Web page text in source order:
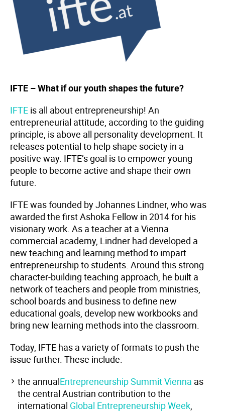
IFTE – What if our youth shapes the future?
IFTE is all about entrepreneurship! An
entrepreneurial attitude, according to the guiding
principle, is above all personality development. It
releases potential to help shape society in a
positive way. IFTE’s goal is to empower young
people to become active and shape their own
future.
IFTE was founded by Johannes Lindner, who was
awarded the first Ashoka Fellow in 2014 for his
visionary work. As a teacher at a Vienna
commercial academy, Lindner had developed a
new teaching and learning method to impart
entrepreneurship to students. Around this strong
character-building teaching approach, he built a
network of teachers and people from ministries,
school boards and business to define new
educational goals, develop new workbooks and
bring new learning methods into the classroom.
Today, IFTE has a variety of formats to push the
issue further. These include:
the annualEntrepreneurship SummitVienna as
the central Austrian contribution to the
international Global Entrepreneurship Week,